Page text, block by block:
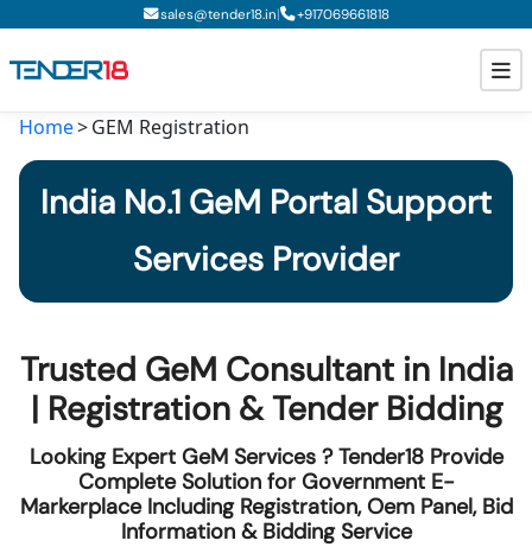
sales@tender18.in| +917069661818
GeM Tenders
Tender Information
GeM Registration
Home GEM Registration
India No.1 GeM Portal Support
Services Provider
Trusted GeM Consultant in India
| Registration & Tender Bidding
Looking Expert GeM Services ? Tender18 Provide
Complete Solution for Government E-
Markerplace Including Registration, Oem Panel, Bid
Information & Bidding Service